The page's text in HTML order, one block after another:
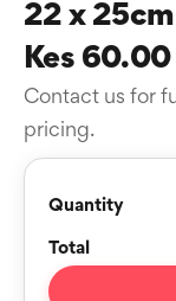
22 x
Kes
Contact us for
pricing.
Quantity
Total